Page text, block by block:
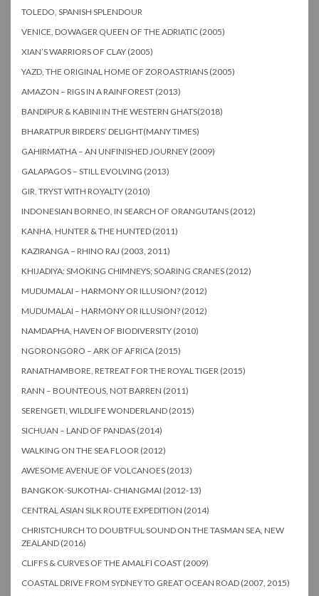
TOLEDO, SPANISH SPLENDOUR
VENICE, DOWAGER QUEEN OF THE ADRIATIC (2005)
XIAN’S WARRIORS OF CLAY (2005)
YAZD, THE ORIGINAL HOME OF ZOROASTRIANS (2005)
AMAZON – RIGS IN A RAINFOREST (2013)
BANDIPUR & KABINI IN THE WESTERN GHATS(2018)
BHARATPUR BIRDERS’ DELIGHT(MANY TIMES)
GAHIRMATHA – AN UNFINISHED JOURNEY (2009)
GALAPAGOS – STILL EVOLVING (2013)
GIR, TRYST WITH ROYALTY (2010)
INDONESIAN BORNEO, IN SEARCH OF ORANGUTANS (2012)
KANHA, HUNTER & THE HUNTED (2011)
KAZIRANGA – RHINO RAJ (2003, 2011)
KHIJADIYA: SMOKING CHIMNEYS; SOARING CRANES (2012)
MUDUMALAI – HARMONY OR ILLUSION? (2012)
MUDUMALAI – HARMONY OR ILLUSION? (2012)
NAMDAPHA, HAVEN OF BIODIVERSITY (2010)
NGORONGORO – ARK OF AFRICA (2015)
RANATHAMBORE, RETREAT FOR THE ROYAL TIGER (2015)
RANN – BOUNTEOUS, NOT BARREN (2011)
SERENGETI, WILDLIFE WONDERLAND (2015)
SICHUAN – LAND OF PANDAS (2014)
WALKING ON THE SEA FLOOR (2012)
AWESOME AVENUE OF VOLCANOES (2013)
BANGKOK-SUKOTHAI- CHIANGMAI (2012-13)
CENTRAL ASIAN SILK ROUTE EXPEDITION (2014)
CHRISTCHURCH TO DOUBTFUL SOUND ON THE TASMAN SEA, NEW
ZEALAND (2016)
CLIFFS & CURVES OF THE AMALFI COAST (2009)
COASTAL DRIVE FROM SYDNEY TO GREAT OCEAN ROAD (2007, 2015)